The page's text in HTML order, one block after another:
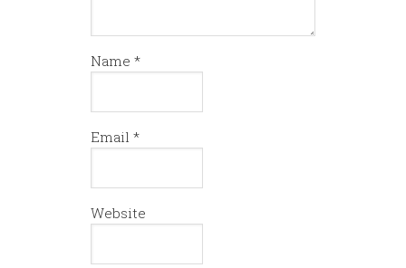
Name *
Email *
Website